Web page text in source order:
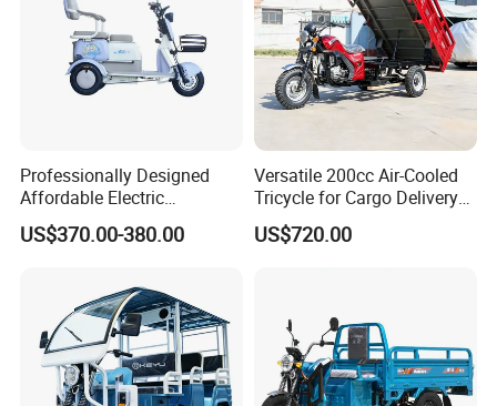
Professionally Designed
Affordable Electric
Motorcycles Agile Driving
Electric Tricycles for
US$370.00-380.00
Versatile 200cc Air-Cooled
Tricycle for Cargo Delivery
Needs
US$720.00